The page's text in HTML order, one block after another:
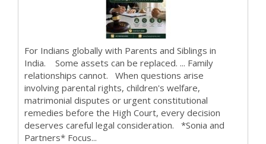
For Indians globally with Parents and Siblings in
India. Some assets can be replaced. ... Family
relationships cannot. When questions arise
involving parental rights, children's welfare,
matrimonial disputes or urgent constitutional
remedies before the High Court, every decision
deserves careful legal consideration. *Sonia and
Partners* Focus...